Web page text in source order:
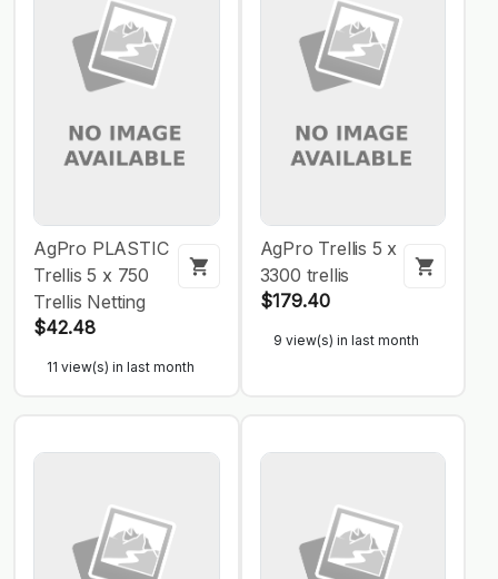
AgPro PLASTIC
Trellis 5 x 750
Trellis Netting
$42.48
11 view(s) in last month
AgPro Trellis 5 x
3300 trellis
$179.40
9 view(s) in last month